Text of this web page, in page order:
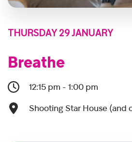
THURSDAY 29 JANUARY
Breathe
12:15 pm - 1:00 pm
Shooting Star House (and